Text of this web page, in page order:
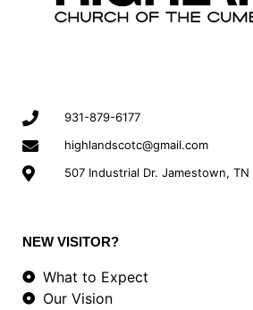
931-879-6177
highlandscotc@gmail.com
507 Industrial Dr. Jamestown,
NEW VISITOR?
What to Expect
Our Vision